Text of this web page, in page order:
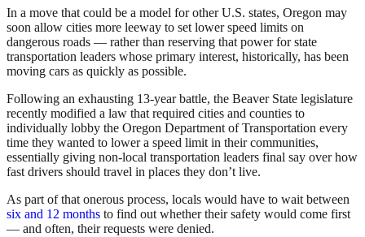
In a move that could be a model for other U.S. states, Oregon may
soon allow cities more leeway to set lower speed limits on
dangerous roads — rather than reserving that power for state
transportation leaders whose primary interest, historically, has been
moving cars as quickly as possible.
Following an exhausting 13-year battle, the Beaver State legislature
recently modified a law that required cities and counties to
individually lobby the Oregon Department of Transportation every
time they wanted to lower a speed limit in their communities,
essentially giving non-local transportation leaders final say over how
fast drivers should travel in places they don’t live.
As part of that onerous process, locals would have to wait between
six and 12 months to find out whether their safety would come first
— and often, their requests were denied.